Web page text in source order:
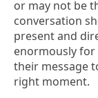
or may not be
conversation
present and
enormously for
their message
right moment.